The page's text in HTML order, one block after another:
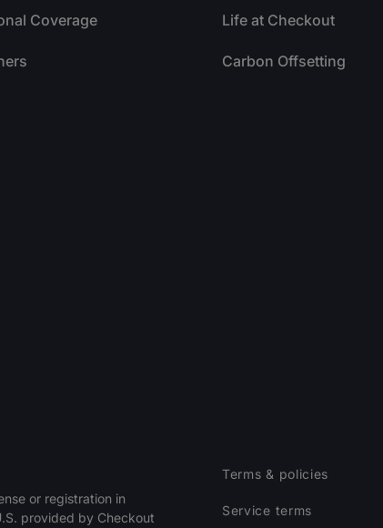
Coverage Life at Checkout
Carbon Offsetting
or registration in
provided by Checkout
Terms & policies
Service terms